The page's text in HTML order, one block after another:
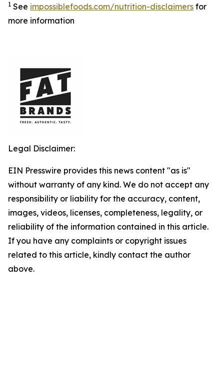
1 See impossiblefoods.com/nutrition-disclaimers for
more information
Legal Disclaimer:
EIN Presswire provides this news content "as is"
without warranty of any kind. We do not accept any
responsibility or liability for the accuracy, content,
images, videos, licenses, completeness, legality, or
reliability of the information contained in this article.
If you have any complaints or copyright issues
related to this article, kindly contact the author
above.